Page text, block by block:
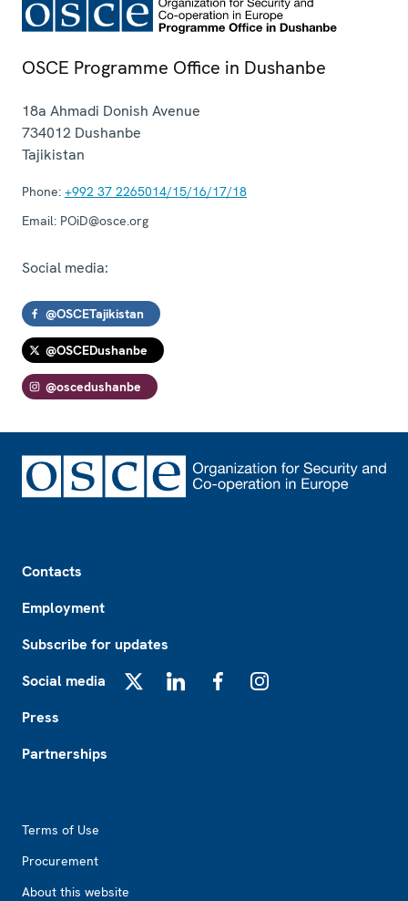
OSCE Programme Office in Dushanbe
18a Ahmadi Donish Avenue
734012 Dushanbe
Tajikistan
Phone: +992 37 2265014/15/16/17/18
Email: POiD@osce.org
Social media:
@OSCETajikistan
@OSCEDushanbe
@oscedushanbe
Contacts
Employment
Subscribe for updates
Social media
Press
Partnerships
Terms of Use
Procurement
About this website